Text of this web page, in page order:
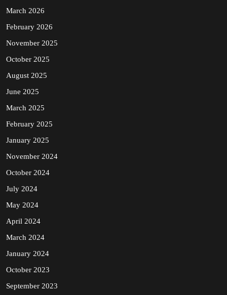
March 2026
February 2026
November 2025
October 2025
August 2025
June 2025
March 2025
February 2025
January 2025
November 2024
October 2024
July 2024
May 2024
April 2024
March 2024
January 2024
October 2023
September 2023